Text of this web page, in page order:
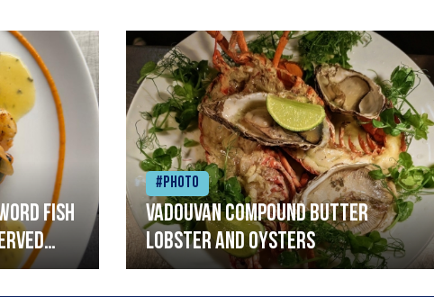
fish
#Photo
Vadouvan compound butter
lobster and oysters